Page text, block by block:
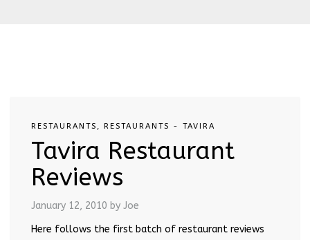
RESTAURANTS , RESTAURANTS - TAVIRA
Tavira Restaurant
Reviews
January 12, 2010 by Joe
Here follows the first batch of restaurant reviews